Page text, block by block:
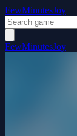
FewMinutesJoy
FewMinutesJoy